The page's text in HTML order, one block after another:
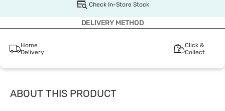
Check In-Store Stock
DELIVERY METHOD
Home
Delivery
Click &
Collect
ABOUT THIS PRODUCT